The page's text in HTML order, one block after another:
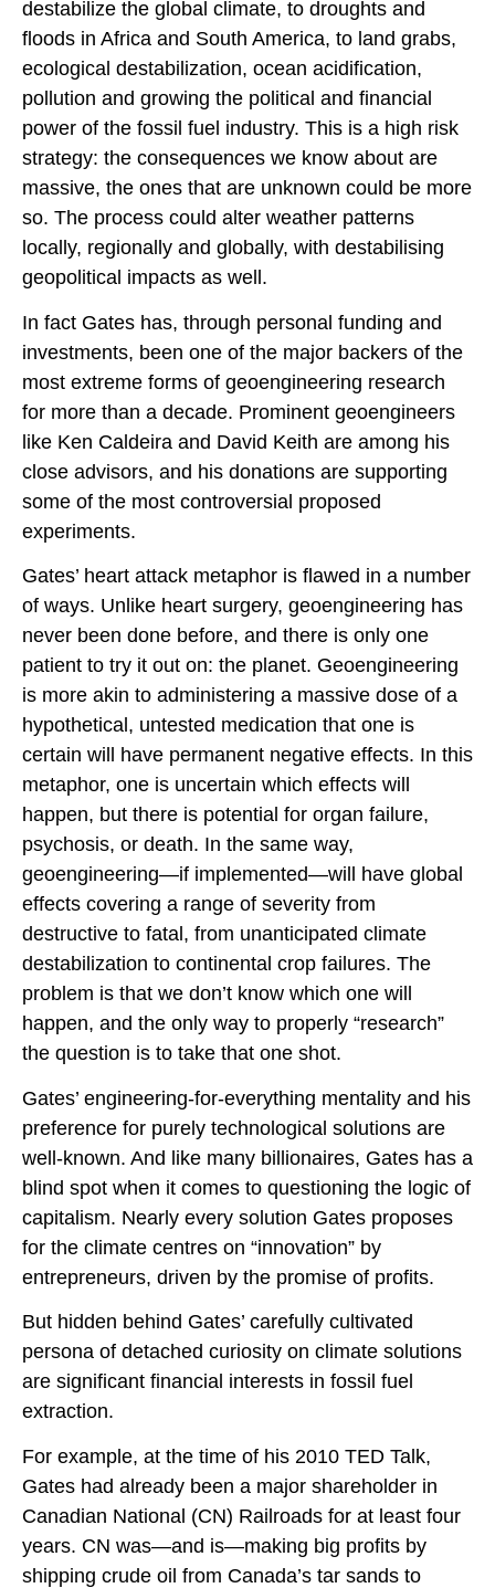
destabilize the global climate, to droughts and
floods in Africa and South America, to land grabs,
ecological destabilization, ocean acidification,
pollution and growing the political and financial
power of the fossil fuel industry. This is a high risk
strategy: the consequences we know about are
massive, the ones that are unknown could be more
so. The process could alter weather patterns
locally, regionally and globally, with destabilising
geopolitical impacts as well.
In fact Gates has, through personal funding and
investments, been one of the major backers of the
most extreme forms of geoengineering research
for more than a decade. Prominent geoengineers
like Ken Caldeira and David Keith are among his
close advisors, and his donations are supporting
some of the most controversial proposed
experiments.
Gates’ heart attack metaphor is flawed in a number
of ways. Unlike heart surgery, geoengineering has
never been done before, and there is only one
patient to try it out on: the planet. Geoengineering
is more akin to administering a massive dose of a
hypothetical, untested medication that one is
certain will have permanent negative effects. In this
metaphor, one is uncertain which effects will
happen, but there is potential for organ failure,
psychosis, or death. In the same way,
geoengineering—if implemented—will have global
effects covering a range of severity from
destructive to fatal, from unanticipated climate
destabilization to continental crop failures. The
problem is that we don’t know which one will
happen, and the only way to properly “research”
the question is to take that one shot.
Gates’ engineering-for-everything mentality and his
preference for purely technological solutions are
well-known. And like many billionaires, Gates has a
blind spot when it comes to questioning the logic of
capitalism. Nearly every solution Gates proposes
for the climate centres on “innovation” by
entrepreneurs, driven by the promise of profits.
But hidden behind Gates’ carefully cultivated
persona of detached curiosity on climate solutions
are significant financial interests in fossil fuel
extraction.
For example, at the time of his 2010 TED Talk,
Gates had already been a major shareholder in
Canadian National (CN) Railroads for at least four
years. CN was—and is—making big profits by
shipping crude oil from Canada’s tar sands to